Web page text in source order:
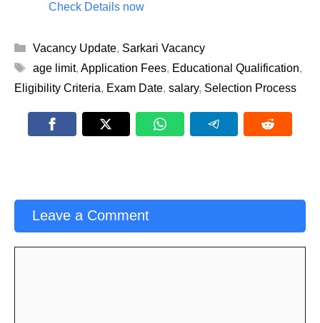
Check Details now
Categories
Vacancy Update, Sarkari Vacancy
Tags
age limit, Application Fees, Educational Qualification,
Eligibility Criteria, Exam Date, salary, Selection Process
Leave a Comment